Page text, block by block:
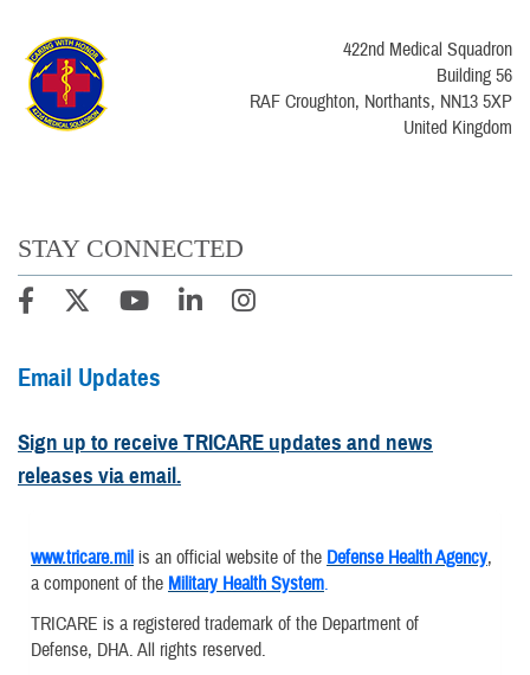
422nd Medical Squadron
Building 56
RAF Croughton, Northants, NN13 5XP
United Kingdom
STAY CONNECTED
Email Updates
Sign up to receive TRICARE updates and news
releases via email.
www.tricare.mil is an official website of the Defense Health Agency,
a component of the Military Health System.
TRICARE is a registered trademark of the Department of
Defense, DHA. All rights reserved.